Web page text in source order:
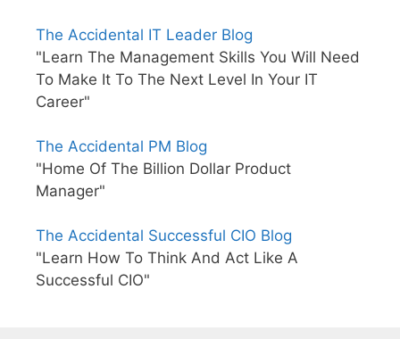
The Accidental IT Leader Blog
"Learn The Management Skills You Will Need
To Make It To The Next Level In Your IT
Career"
The Accidental PM Blog
"Home Of The Billion Dollar Product
Manager"
The Accidental Successful CIO Blog
"Learn How To Think And Act Like A
Successful CIO"